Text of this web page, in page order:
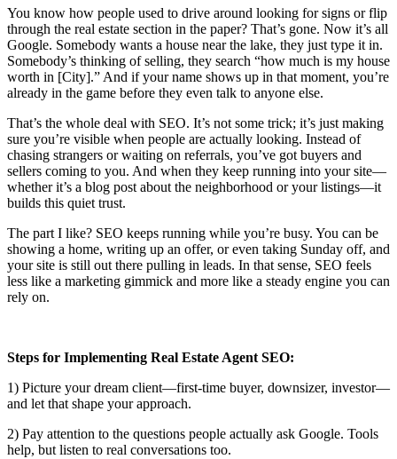
You know how people used to drive around looking for signs or flip
through the real estate section in the paper? That’s gone. Now it’s all
Google. Somebody wants a house near the lake, they just type it in.
Somebody’s thinking of selling, they search “how much is my house
worth in [City].” And if your name shows up in that moment, you’re
already in the game before they even talk to anyone else.
That’s the whole deal with SEO. It’s not some trick; it’s just making
sure you’re visible when people are actually looking. Instead of
chasing strangers or waiting on referrals, you’ve got buyers and
sellers coming to you. And when they keep running into your site—
whether it’s a blog post about the neighborhood or your listings—it
builds this quiet trust.
The part I like? SEO keeps running while you’re busy. You can be
showing a home, writing up an offer, or even taking Sunday off, and
your site is still out there pulling in leads. In that sense, SEO feels
less like a marketing gimmick and more like a steady engine you can
rely on.
Steps for Implementing Real Estate Agent SEO:
1) Picture your dream client—first-time buyer, downsizer, investor—
and let that shape your approach.
2) Pay attention to the questions people actually ask Google. Tools
help, but listen to real conversations too.